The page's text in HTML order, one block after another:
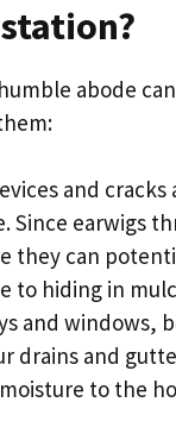
abode
and
earwigs
they can
to hiding in
and windows,
drains and
to the